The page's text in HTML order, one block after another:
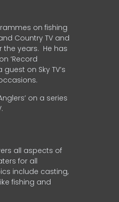
on fishing
Country TV and
the years. He has
‘Record
guest on Sky TV’s
on a series
all aspects of
for all
include casting,
fishing and